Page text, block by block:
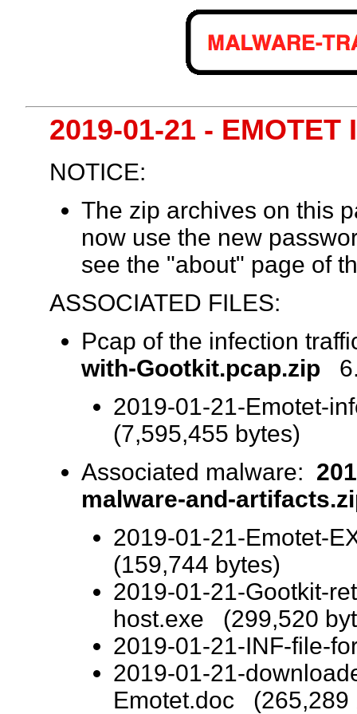
2019-01-21 - EMOTET
NOTICE:
The zip archives on this
now use the new
see the "about" page of
ASSOCIATED FILES:
Pcap of the infection
with-Gootkit.pcap.zip
2019-01-21-Emotet-
(7,595,455 bytes)
Associated malware:
malware-and-
2019-01-21-Emotet-
(159,744 bytes)
2019-01-21-Gootkit-
host.exe (299,520
2019-01-21-INF-file-
2019-01-21-
Emotet.doc (265,289